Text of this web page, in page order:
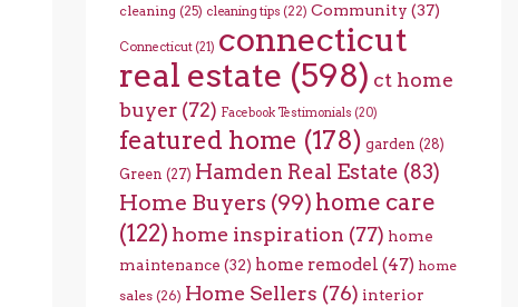
cleaning (25) cleaning tips (22) Community (37)
Connecticut(21) connecticut
real estate (598) ct home
buyer(72) Facebook Testimonials (20)
featured home (178) garden (28)
Green (27) Hamden Real Estate (83)
Home Buyers (99) home care
(122) home inspiration (77) home
maintenance (32) home remodel (47) home
sales(26) Home Sellers (76) interior